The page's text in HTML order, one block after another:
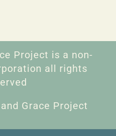
Project is a non-
all rights
Grace Project